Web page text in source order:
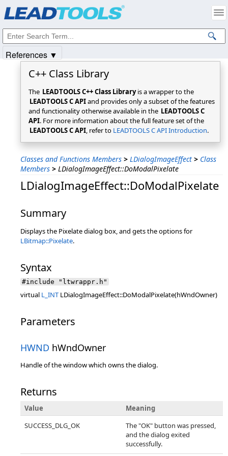
C++ Class Library
The LEADTOOLS C++ Class Libraryis a wrapper to the
LEADTOOLS C APIand provides only a subset of the features
and functionality otherwise available in the LEADTOOLS C
API. For more information about the full feature set of the
LEADTOOLS C API, refer to LEADTOOLS C API Introduction.
Classes and Functions Members > LDialogImageEffect > Class
Members > LDialogImageEffect::DoModalPixelate
LDialogImageEffect::DoModalPixelate
Summary
Displays the Pixelate dialog box, and gets the options for
LBitmap::Pixelate.
Syntax
#include "ltwrappr.h"
virtual L_INT LDialogImageEffect::DoModalPixelate(hWndOwner)
Parameters
HWND hWndOwner
Handle of the window which owns the dialog.
Returns
Value
Meaning
SUCCESS_DLG_OK
The "OK" button was pressed,
and the dialog exited
successfully.
References ▼
Intellectual Property Notices
© 1991-2025Apryse Sofware Corp. All Rights Reserved.